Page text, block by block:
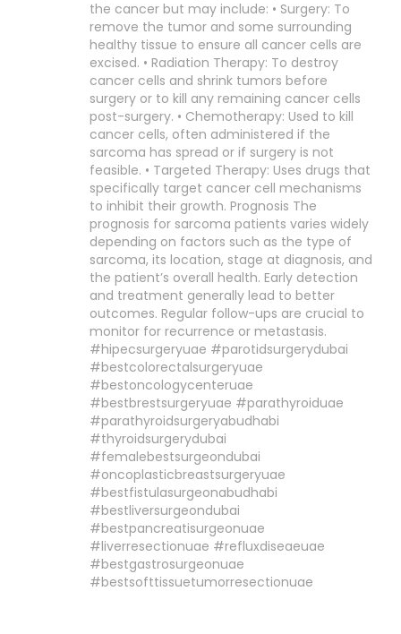
the cancer but may include: • Surgery: To
remove the tumor and some surrounding
healthy tissue to ensure all cancer cells are
excised. • Radiation Therapy: To destroy
cancer cells and shrink tumors before
surgery or to kill any remaining cancer cells
post-surgery. • Chemotherapy: Used to kill
cancer cells, often administered if the
sarcoma has spread or if surgery is not
feasible. • Targeted Therapy: Uses drugs that
specifically target cancer cell mechanisms
to inhibit their growth. Prognosis The
prognosis for sarcoma patients varies widely
depending on factors such as the type of
sarcoma, its location, stage at diagnosis, and
the patient’s overall health. Early detection
and treatment generally lead to better
outcomes. Regular follow-ups are crucial to
monitor for recurrence or metastasis.
#hipecsurgeryuae #parotidsurgerydubai
#bestcolorectalsurgeryuae
#bestoncologycenteruae
#bestbrestsurgeryuae #parathyroiduae
#parathyroidsurgeryabudhabi
#thyroidsurgerydubai
#femalebestsurgeondubai
#oncoplasticbreastsurgeryuae
#bestfistulasurgeonabudhabi
#bestliversurgeondubai
#bestpancreatisurgeonuae
#liverresectionuae #refluxdiseaeuae
#bestgastrosurgeonuae
#bestsofttissuetumorresectionuae